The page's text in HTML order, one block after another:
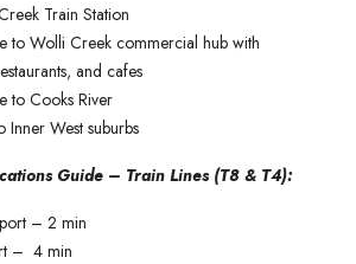
Train Station
to Wolli Creek commercial hub with
and cafes
to Cooks River
Inner West suburbs
Guide – Train Lines (T8 & T4):
– 2 min
– 4 min